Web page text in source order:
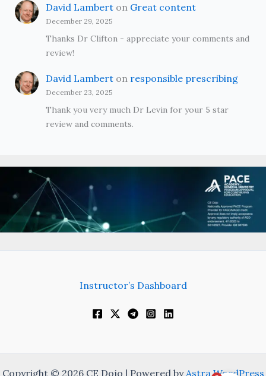
David Lamberton Great content
December 29, 2025
Thanks Dr Clifton - appreciate your comments and
review!
David Lamberton responsible prescribing
December 23, 2025
Thank you very much Dr Levin for your 5 star
review and comments.
Instructor’s Dashboard
Copyright © 2026 CE Dojo | Powered by Astra WordPress